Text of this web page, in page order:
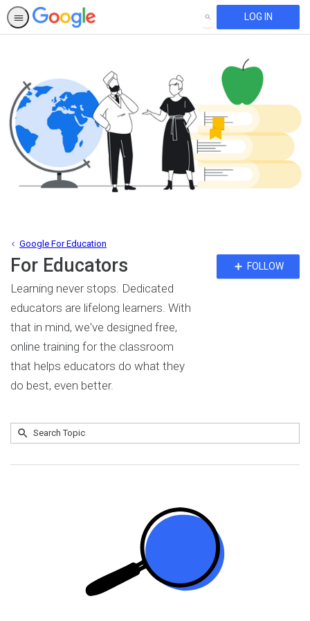
SEARCH LOG IN
For Educators
Google For Education
Learning never stops. Dedicated
educators are lifelong learners. With
that in mind, we've designed free,
online training for the classroom
that helps educators do what they
do best, even better.
FOLLOW
NoSearch
Submit